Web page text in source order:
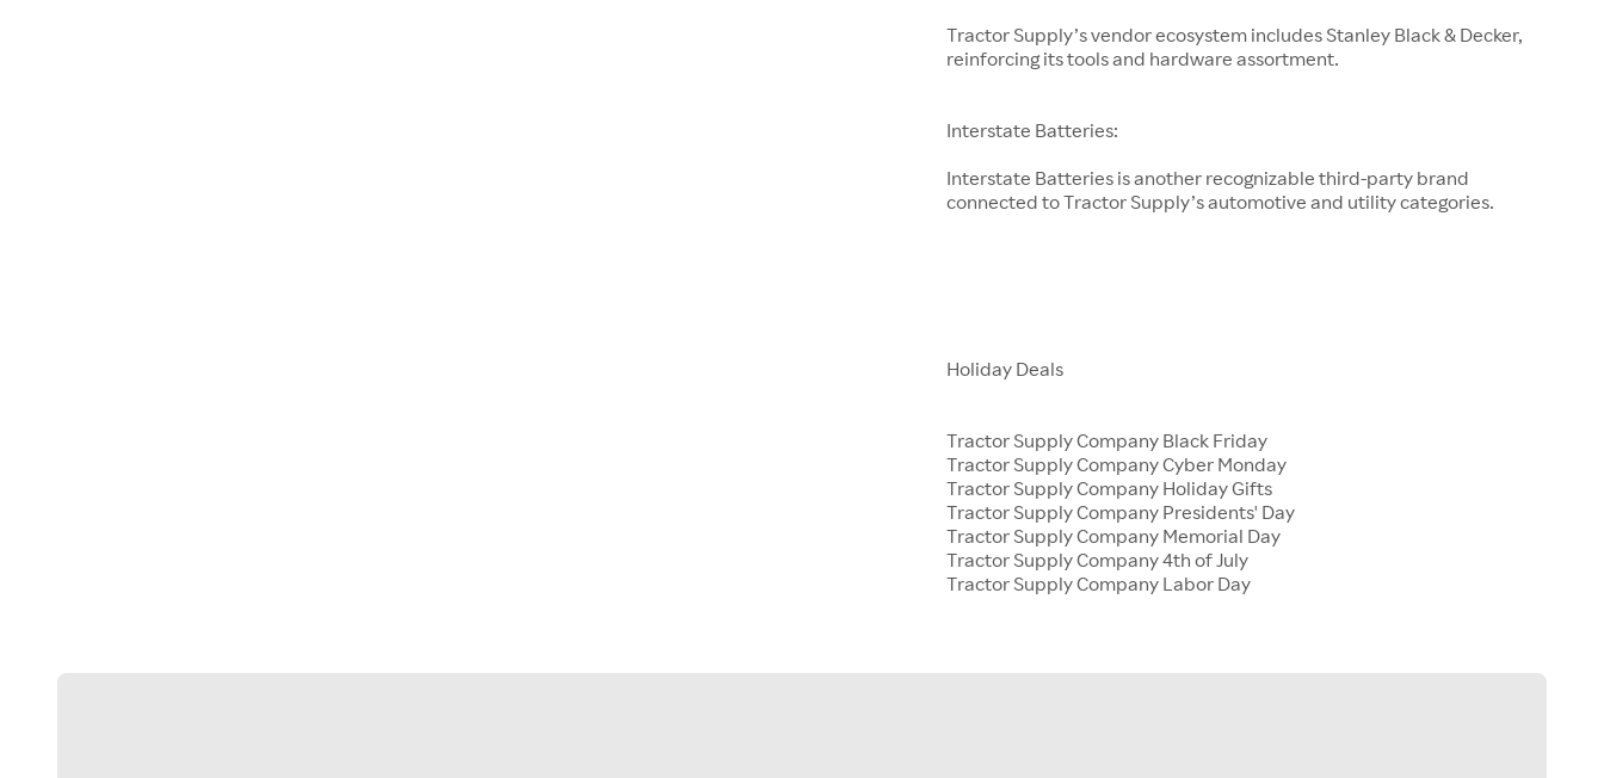
Tractor Supply’s vendor ecosystem includes Stanley Black & Decker,
reinforcing its tools and hardware assortment.
Interstate Batteries:
Interstate Batteries is another recognizable third-party brand
connected to Tractor Supply’s automotive and utility categories.
Holiday Deals
Tractor Supply Company Black Friday
Tractor Supply Company Cyber Monday
Tractor Supply Company Holiday Gifts
Tractor Supply Company Presidents' Day
Tractor Supply Company Memorial Day
Tractor Supply Company 4th of July